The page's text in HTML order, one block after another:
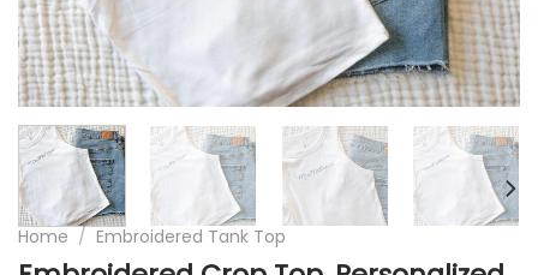
Home / Embroidered Tank Top